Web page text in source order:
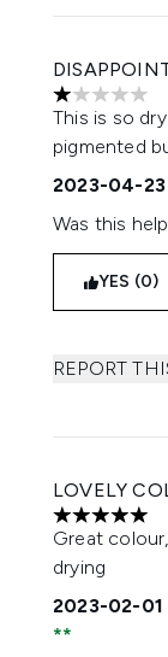
1 stars out of
This is so
pigmented
2023-04-23
Was this
YES (0)
REPORT
LOVELY
5 stars out
Great
drying
2023-02-01